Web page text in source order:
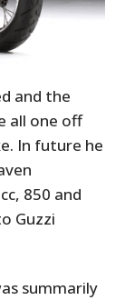
and the
all one off
In future he
850 and
Guzzi
summarily